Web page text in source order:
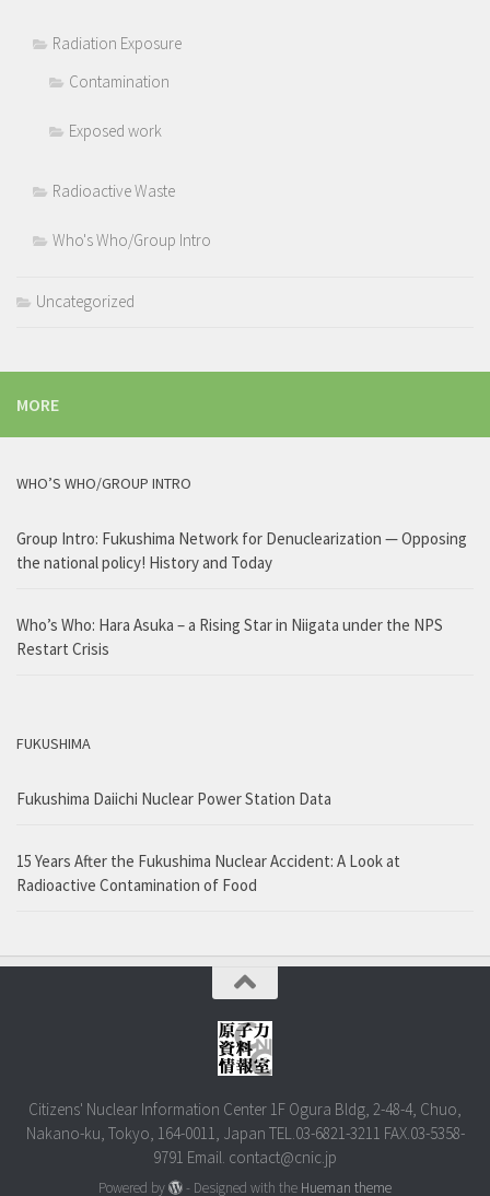
Radiation Exposure
Contamination
Exposed work
Radioactive Waste
Who's Who/Group Intro
Uncategorized
MORE
WHO’S WHO/GROUP INTRO
Group Intro: Fukushima Network for Denuclearization — Opposing
the national policy! History and Today
Who’s Who: Hara Asuka – a Rising Star in Niigata under the NPS
Restart Crisis
FUKUSHIMA
Fukushima Daiichi Nuclear Power Station Data
15 Years After the Fukushima Nuclear Accident: A Look at
Radioactive Contamination of Food
Citizens' Nuclear Information Center 1F Ogura Bldg, 2-48-4, Chuo,
Nakano-ku, Tokyo, 164-0011, Japan TEL.03-6821-3211 FAX.03-5358-
9791 Email. contact@cnic.jp
Powered by - Designed with the Hueman theme